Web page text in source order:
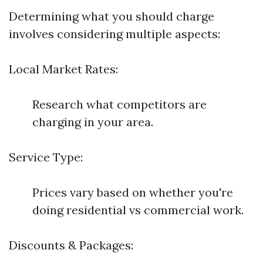
Determining what you should charge
involves considering multiple aspects:
Local Market Rates:
Research what competitors are
charging in your area.
Service Type:
Prices vary based on whether you're
doing residential vs commercial work.
Discounts & Packages: